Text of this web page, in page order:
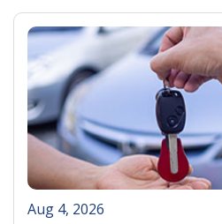
Aug 4, 2026